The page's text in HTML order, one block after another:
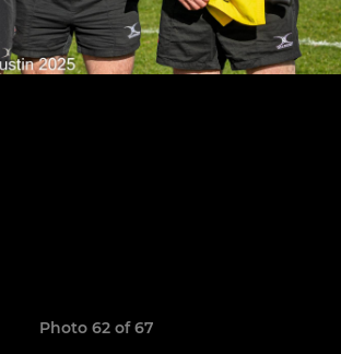
Photo 62 of 67